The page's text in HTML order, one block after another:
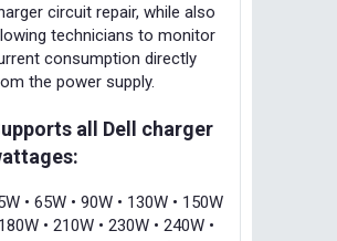
circuit repair, while also
technicians to monitor
consumption directly
the power supply.
all Dell charger
• 65W • 90W • 130W • 150W
• 210W • 230W • 240W •